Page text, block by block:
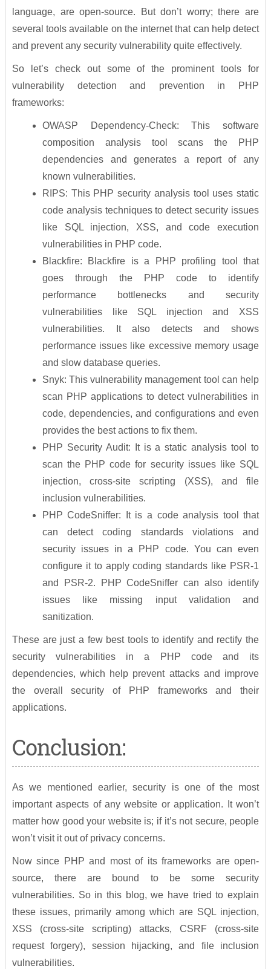
language, are open-source. But don’t worry; there are
several tools available on the internet that can help detect
and prevent any security vulnerability quite effectively.
So let’s check out some of the prominent tools for
vulnerability detection and prevention in PHP
frameworks:
OWASP Dependency-Check: This software
composition analysis tool scans the PHP
dependencies and generates a report of any
known vulnerabilities.
RIPS: This PHP security analysis tool uses static
code analysis techniques to detect security issues
like SQL injection, XSS, and code execution
vulnerabilities in PHP code.
Blackfire: Blackfire is a PHP profiling tool that
goes through the PHP code to identify
performance bottlenecks and security
vulnerabilities like SQL injection and XSS
vulnerabilities. It also detects and shows
performance issues like excessive memory usage
and slow database queries.
Snyk: This vulnerability management tool can help
scan PHP applications to detect vulnerabilities in
code, dependencies, and configurations and even
provides the best actions to fix them.
PHP Security Audit: It is a static analysis tool to
scan the PHP code for security issues like SQL
injection, cross-site scripting (XSS), and file
inclusion vulnerabilities.
PHP CodeSniffer: It is a code analysis tool that
can detect coding standards violations and
security issues in a PHP code. You can even
configure it to apply coding standards like PSR-1
and PSR-2. PHP CodeSniffer can also identify
issues like missing input validation and
sanitization.
These are just a few best tools to identify and rectify the
security vulnerabilities in a PHP code and its
dependencies, which help prevent attacks and improve
the overall security of PHP frameworks and their
applications.
Conclusion:
As we mentioned earlier, security is one of the most
important aspects of any website or application. It won’t
matter how good your website is; if it’s not secure, people
won’t visit it out of privacy concerns.
Now since PHP and most of its frameworks are open-
source, there are bound to be some security
vulnerabilities. So in this blog, we have tried to explain
these issues, primarily among which are SQL injection,
XSS (cross-site scripting) attacks, CSRF (cross-site
request forgery), session hijacking, and file inclusion
vulnerabilities.